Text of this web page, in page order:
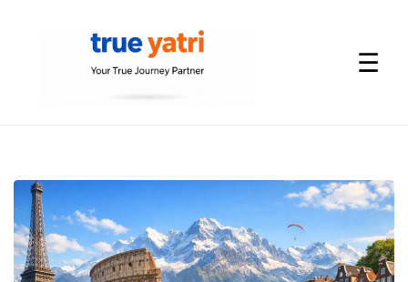
Tour
Packages
by
☰